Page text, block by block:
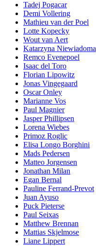
Tadej Pogacar
Demi Vollering
Mathieu van der Poel
Lotte Kopecky
Wout van Aert
Katarzyna Niewiadoma
Remco Evenepoel
Isaac del Toro
Florian Lipowitz
Jonas Vingegaard
Oscar Onley
Marianne Vos
Paul Magnier
Jasper Phillipsen
Lorena Wiebes
Primoz Roglic
Elisa Longo Borghini
Mads Pedersen
Matteo Jorgensen
Jonathan Milan
Egan Bernal
Pauline Ferrand-Prevot
Juan Ayuso
Puck Pieterse
Paul Seixas
Matthew Brennan
Mattias Skjelmose
Liane Lippert